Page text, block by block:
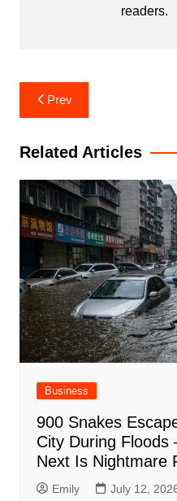
readers.
Post
navigation
Prev
Related Articles
Business
900 Snakes
City During
Next Is Nightmare
Emily July 12,